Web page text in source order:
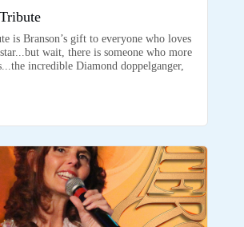
is Branson’s gift to everyone who loves
wait, there is someone who more
incredible Diamond doppelganger,